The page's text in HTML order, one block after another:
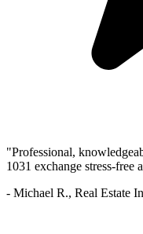
"Professional,
1031 exchange stress-free
- Michael R., Real Estate